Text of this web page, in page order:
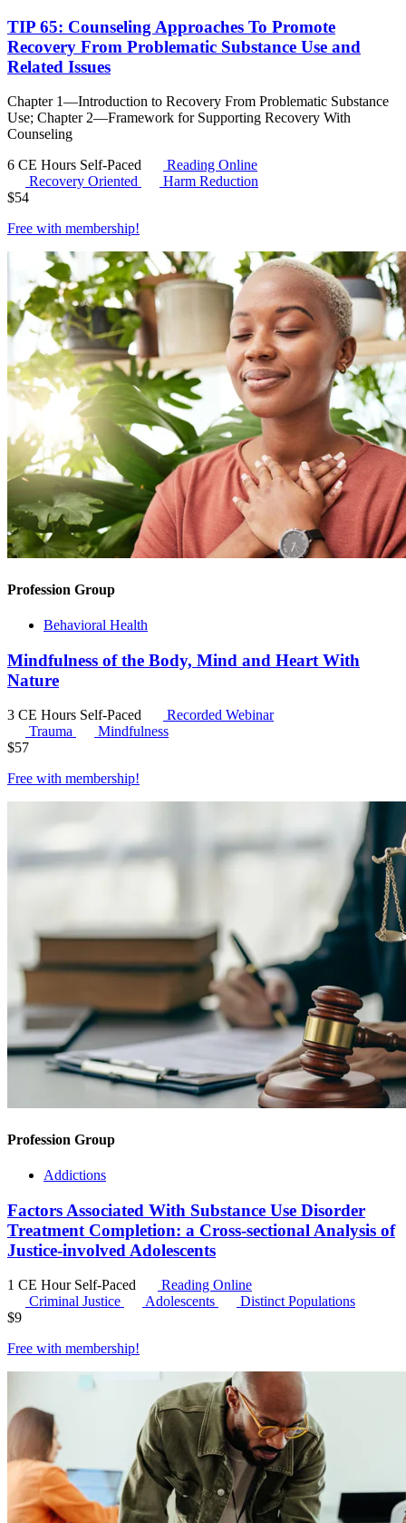
TIP 65: Counseling Approaches To Promote
Recovery From Problematic Substance Use and
Related Issues
Chapter 1—Introduction to Recovery From Problematic Substance
Use; Chapter 2—Framework for Supporting Recovery With
Counseling
6 CE Hours Self-Paced
Reading Online
Recovery Oriented
Harm Reduction
$54
Free with membership!
Profession Group
Behavioral Health
Mindfulness of the Body, Mind and Heart With
Nature
3 CE Hours Self-Paced
Recorded Webinar
Trauma
Mindfulness
$57
Free with membership!
Profession Group
Addictions
Factors Associated With Substance Use Disorder
Treatment Completion: a Cross-sectional Analysis of
Justice-involved Adolescents
1 CE Hour Self-Paced
Reading Online
Criminal Justice
Adolescents
Distinct Populations
$9
Free with membership!